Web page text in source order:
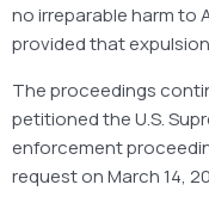
no irreparable harm to
provided that
The proceedings
petitioned the U.S.
enforcement
request on March 14,